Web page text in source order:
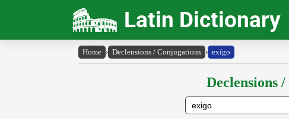
Latin Dictionary
Home › Declensions / Conjugations › exĭgo
Declensions